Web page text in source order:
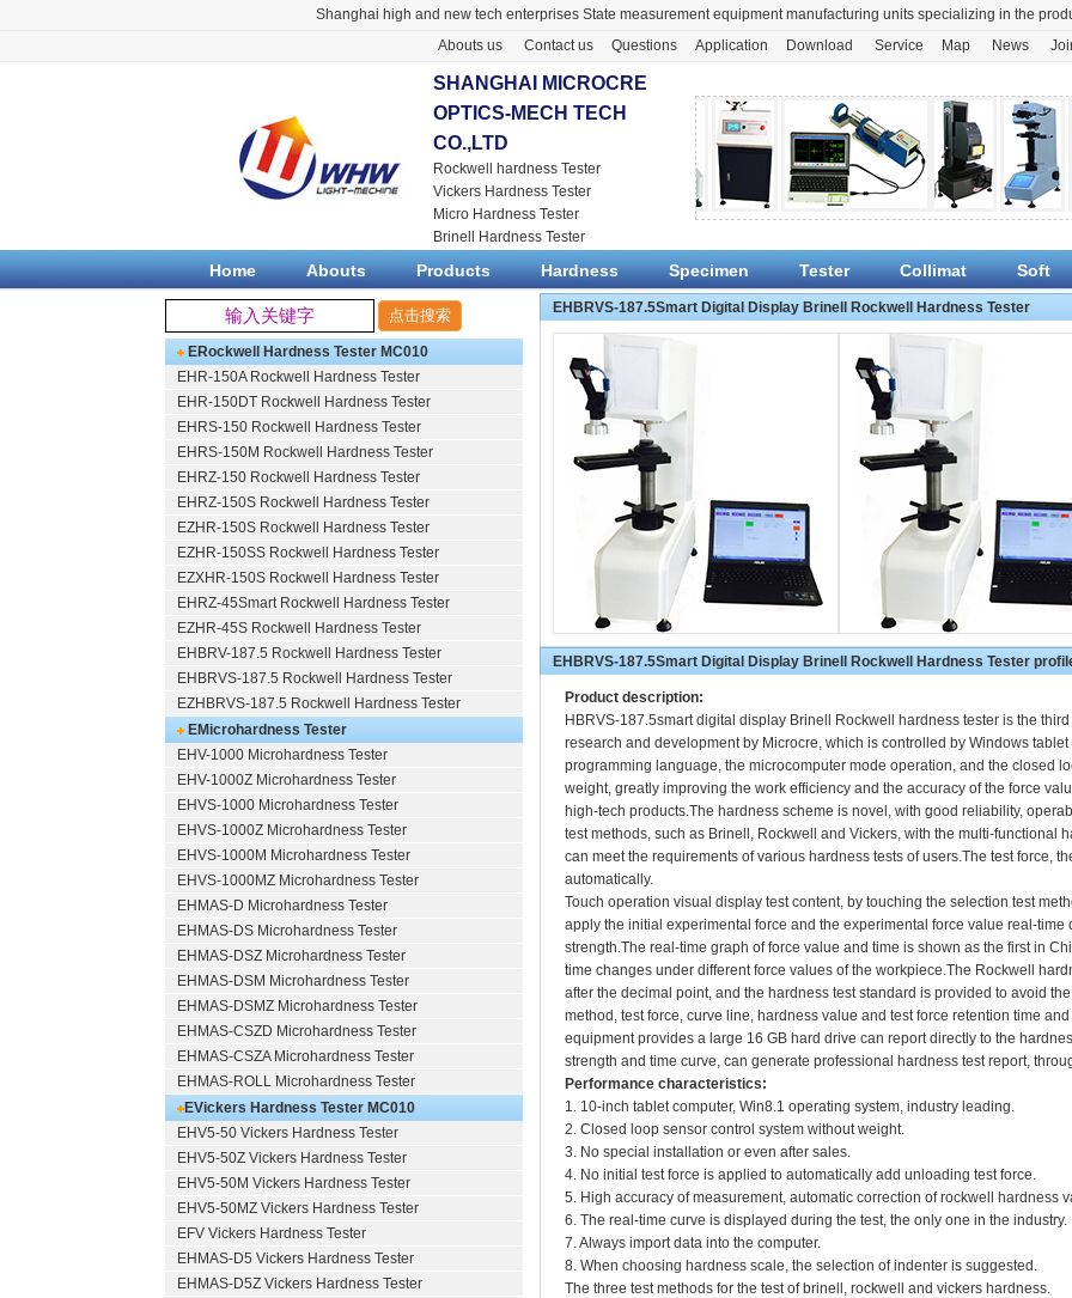
Shanghai high and new tech enterprises State measurement equipment manufacturing units specializing in the
Abouts us
Contact us Questions Application Download Service Map News
SHANGHAI MICROCRE
OPTICS-MECH TECH
CO.,LTD
Rockwell hardness Tester
Vickers Hardness Tester
Micro Hardness Tester
Brinell Hardness Tester
Home Abouts Products Hardness Specimen Tester Collimat Soft
ERockwell Hardness Tester MC010
EHR-150A Rockwell Hardness Tester
EHR-150DT Rockwell Hardness Tester
EHRS-150 Rockwell Hardness Tester
EHRS-150M Rockwell Hardness Tester
EHRZ-150 Rockwell Hardness Tester
EHRZ-150S Rockwell Hardness Tester
EZHR-150S Rockwell Hardness Tester
EZHR-150SS Rockwell Hardness Tester
EZXHR-150S Rockwell Hardness Tester
EHRZ-45Smart Rockwell Hardness Tester
EZHR-45S Rockwell Hardness Tester
EHBRV-187.5 Rockwell Hardness Tester
EHBRVS-187.5 Rockwell Hardness Tester
EZHBRVS-187.5 Rockwell Hardness Tester
EMicrohardness Tester
EHV-1000 Microhardness Tester
EHV-1000Z Microhardness Tester
EHVS-1000 Microhardness Tester
EHVS-1000Z Microhardness Tester
EHVS-1000M Microhardness Tester
EHVS-1000MZ Microhardness Tester
EHMAS-D Microhardness Tester
EHMAS-DS Microhardness Tester
EHMAS-DSZ Microhardness Tester
EHMAS-DSM Microhardness Tester
EHMAS-DSMZ Microhardness Tester
EHMAS-CSZD Microhardness Tester
EHMAS-CSZA Microhardness Tester
EHMAS-ROLL Microhardness Tester
EVickers Hardness Tester MC010
EHV5-50 Vickers Hardness Tester
EHV5-50Z Vickers Hardness Tester
EHV5-50M Vickers Hardness Tester
EHV5-50MZ Vickers Hardness Tester
EFV Vickers Hardness Tester
EHMAS-D5 Vickers Hardness Tester
EHMAS-D5Z Vickers Hardness Tester
EHBRVS-187.5Smart Digital Display Brinell Rockwell Hardness Tester
EHBRVS-187.5Smart Digital Display Brinell Rockwell Hardness Tester
Product description:
HBRVS-187.5smart digital display Brinell Rockwell hardness tester is the
research and development by Microcre, which is controlled by Windows
programming language, the microcomputer mode operation, and the closed
weight, greatly improving the work efficiency and the accuracy of the force
high-tech products.The hardness scheme is novel, with good reliability,
test methods, such as Brinell, Rockwell and Vickers, with the multi-functional
can meet the requirements of various hardness tests of users.The test force,
automatically.
Touch operation visual display test content, by touching the selection test
apply the initial experimental force and the experimental force value real-
strength.The real-time graph of force value and time is shown as the first in
time changes under different force values of the workpiece.The Rockwell
after the decimal point, and the hardness test standard is provided to avoid
method, test force, curve line, hardness value and test force retention time
equipment provides a large 16 GB hard drive can report directly to the
strength and time curve, can generate professional hardness test report,
Performance characteristics:
1. 10-inch tablet computer, Win8.1 operating system, industry leading.
2. Closed loop sensor control system without weight.
3. No special installation or even after sales.
4. No initial test force is applied to automatically add unloading test force.
5. High accuracy of measurement, automatic correction of rockwell hardness
6. The real-time curve is displayed during the test, the only one in the industry.
7. Always import data into the computer.
8. When choosing hardness scale, the selection of indenter is suggested.
The three test methods for the test of brinell, rockwell and vickers hardness.